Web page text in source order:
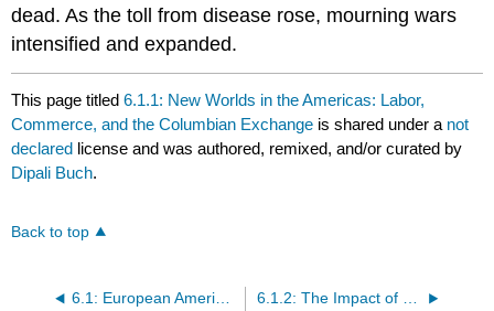
dead. As the toll from disease rose, mourning wars
intensified and expanded.
This page titled6.1.1: New Worlds in the Americas: Labor,
Commerce, and the Columbian Exchange is shared under a not
declared license and was authored, remixed, and/or curated by
Dipali Buch.
Back to top
6.1: European Americans 6.1.2: The Impact of Colonization